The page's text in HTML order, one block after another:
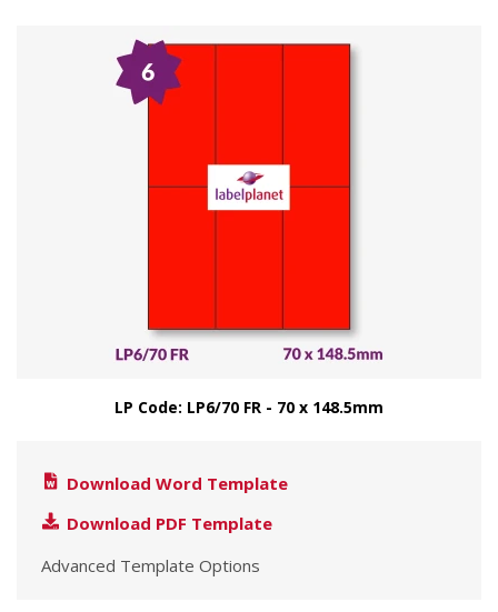
LP Code: LP6/70 FR - 70 x 148.5mm
Download Word Template
Download PDF Template
Advanced Template Options